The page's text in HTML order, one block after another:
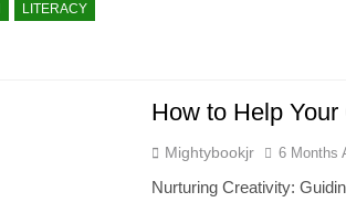
LITERACY
How to Help
Mightybookjr 6 Months
Nurturing Creativity: